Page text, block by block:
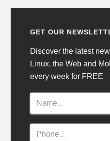
GET OUR
Discover the latest
Linux, the Web and
every week for FREE